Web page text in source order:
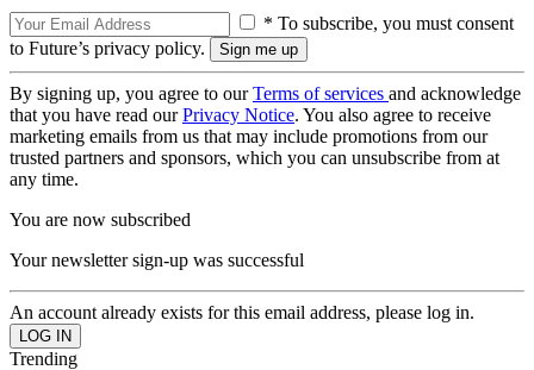
* To subscribe, you must consent
to Future’s privacy policy.
By signing up, you agree to ourTerms of services and acknowledge
that you have read ourPrivacy Notice. You also agree to receive
marketing emails from us that may include promotions from our
trusted partners and sponsors, which you can unsubscribe from at
any time.
You are now subscribed
Your newsletter sign-up was successful
An account already exists for this email address, please log in.
Trending